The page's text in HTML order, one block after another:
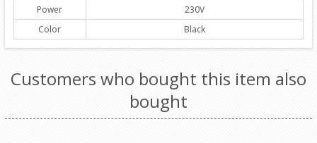
Power
230V
Color
Black
Customers who bought this item also
bought